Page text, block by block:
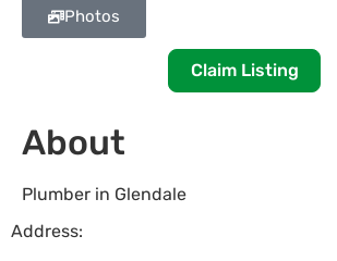
Photos
Claim Listing
About
Plumber in Glendale
Address: